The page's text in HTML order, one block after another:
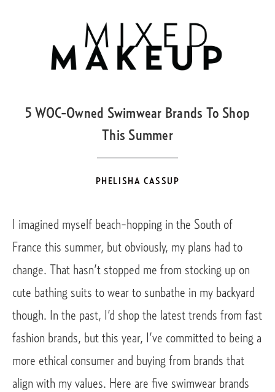
5 WOC-Owned Swimwear Brands To Shop
This Summer
PHELISHA CASSUP
I imagined myself beach-hopping in the South of
France this summer, but obviously, my plans had to
change. That hasn’t stopped me from stocking up on
cute bathing suits to wear to sunbathe in my backyard
though. In the past, I’d shop the latest trends from fast
fashion brands, but this year, I’ve committed to being a
more ethical consumer and buying from brands that
align with my values. Here are five swimwear brands